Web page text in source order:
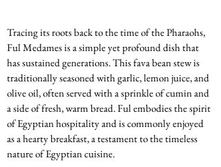
Tracing its roots back to the time of the Pharaohs,
Ful Medames is a simple yet profound dish that
has sustained generations. This fava bean stew is
traditionally seasoned with garlic, lemon juice, and
olive oil, often served with a sprinkle of cumin and
a side of fresh, warm bread. Ful embodies the spirit
of Egyptian hospitality and is commonly enjoyed
as a hearty breakfast, a testament to the timeless
nature of Egyptian cuisine.